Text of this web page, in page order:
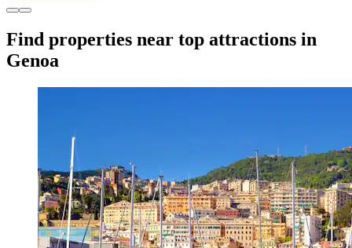
Find properties near top attractions in
Genoa